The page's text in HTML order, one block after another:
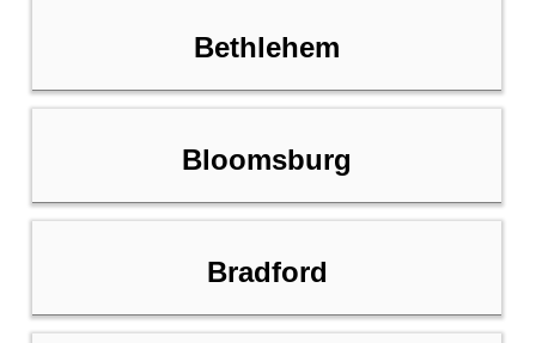
Bethlehem
Bloomsburg
Bradford